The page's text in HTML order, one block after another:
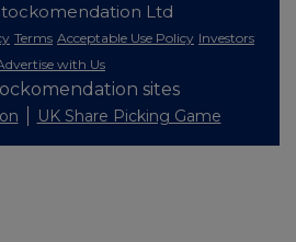
Ltd
Terms Acceptable Use Policy Investors
with Us
sites
UK Share Picking Game